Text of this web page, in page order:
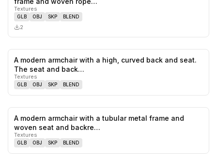
Textures
GLB OBJ SKP BLEND
2
A modern armchair with a high, curved back and seat.
The seat and back…
Textures
GLB OBJ SKP BLEND
A modern armchair with a tubular metal frame and
woven seat and backre…
Textures
GLB OBJ SKP BLEND